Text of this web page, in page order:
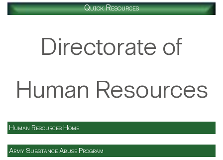
Quick Resources
Directorate of
Human Resources
Human Resources Home
Army Substance Abuse Program